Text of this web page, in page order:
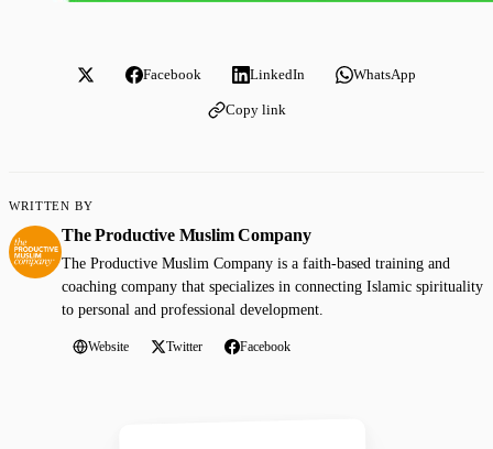
Facebook LinkedIn WhatsApp
Copy link
WRITTEN BY
The Productive Muslim Company
The Productive Muslim Company is a faith-based training and
coaching company that specializes in connecting Islamic spirituality
to personal and professional development.
Website Twitter Facebook